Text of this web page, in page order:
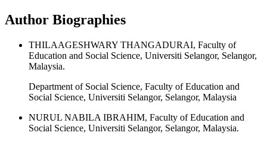
Author Biographies
THILAAGESHWARY THANGADURAI, Faculty of
Education and Social Science, Universiti Selangor, Selangor,
Malaysia.
Department of Social Science, Faculty of Education and
Social Science, Universiti Selangor, Selangor, Malaysia
NURUL NABILA IBRAHIM, Faculty of Education and
Social Science, Universiti Selangor, Selangor, Malaysia.